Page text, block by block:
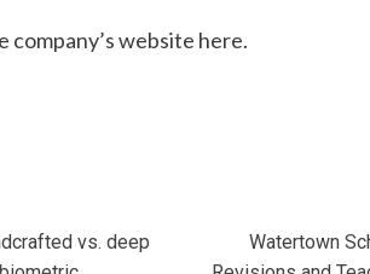
website here.
vs. deep
Watertown